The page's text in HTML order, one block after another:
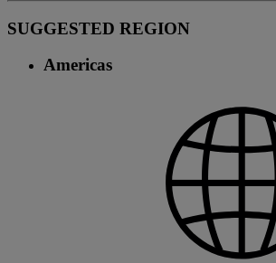
SUGGESTED REGION
Americas